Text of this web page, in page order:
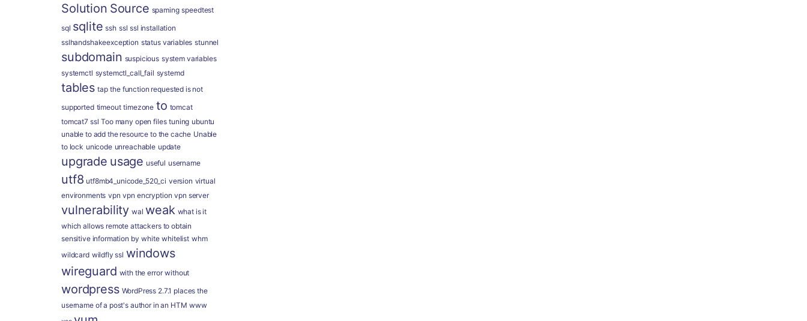
Solution Source spaming speedtest
sql sqlite ssh ssl ssl installation
sslhandshakeexception status variables stunnel
subdomain suspicious system variables
systemctl systemctl_call_fail systemd
tables tap the function requested is not
supported timeout timezone to tomcat
tomcat7 ssl Too many open files tuning ubuntu
unable to add the resource to the cache Unable
to lock unicode unreachable update
upgrade usage useful username
utf8 utf8mb4_unicode_520_ci version virtual
environments vpn vpn encryption vpn server
vulnerability wal weak what is it
which allows remote attackers to obtain
sensitive information by white whitelist whm
wildcard wildfly ssl windows
wireguard with the error without
wordpress WordPress 2.7.1 places the
username of a post's author in an HTM www